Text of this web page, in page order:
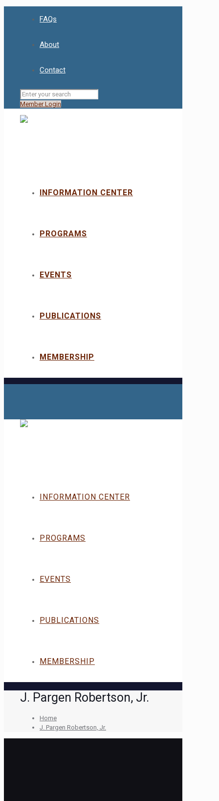
FAQs
About
Contact
Member Login
INFORMATION CENTER
PROGRAMS
EVENTS
PUBLICATIONS
MEMBERSHIP
INFORMATION CENTER
PROGRAMS
EVENTS
PUBLICATIONS
MEMBERSHIP
J. Pargen Robertson, Jr.
Home
J. Pargen Robertson, Jr.